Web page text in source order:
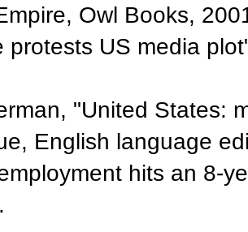
Owl Books,
protests US media
"United States:
English language
hits an 8-